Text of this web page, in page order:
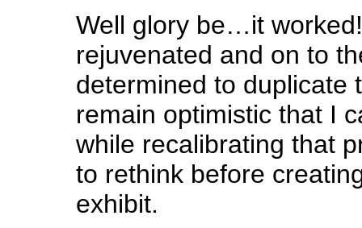
Well glory be…it
rejuvenated and on to
determined to duplicate
remain optimistic that I
while recalibrating that
to rethink before
exhibit.